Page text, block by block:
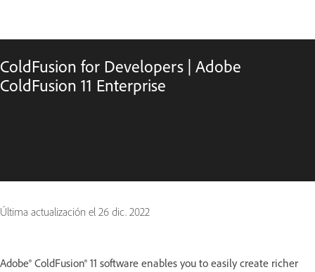
ColdFusion for Developers | Adobe
ColdFusion 11 Enterprise
Última actualización el 26 dic. 2022
Adobe® ColdFusion® 11 software enables you to easily create richer